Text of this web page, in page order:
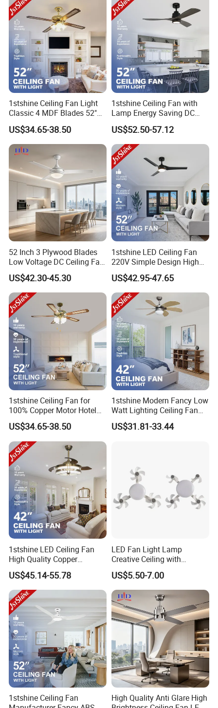
1stshine Ceiling Fan Light
Classic 4 MDF Blades 52"
Gold Finish Fancy Luxury
Ceiling Fan with 4 Light Kits
US$34.65-38.50
1stshine Ceiling Fan with
Lamp Energy Saving DC
Motor 3 Wood Blades
Cooling LED Ceiling Fan
Light
US$52.50-57.12
52 Inch 3 Plywood Blades
Low Voltage DC Ceiling Fan
with Light Kit 6 Inch
Downrod Remote Control
Dry Location Ceiling Fan
US$42.30-45.30
1stshine LED Ceiling Fan
220V Simple Design High
Airflow Black Plastic Blades
Ceiling Fan with Light
US$42.95-47.65
1stshine Ceiling Fan for
100% Copper Motor Hotel
52 Inch MDF Blade Fancy
Decorative AC Lower Floor
Ceiling Fan
US$34.65-38.50
1stshine Modern Fancy Low
Watt Lighting Ceiling Fan
with Remote Control
US$31.81-33.44
1stshine LED Ceiling Fan
High Quality Copper
Decorative Retractable
Ceiling Fan with LED Light
US$45.14-55.78
LED Fan Light Lamp
Creative Ceiling with
Remote Control Home Decor
US$5.50-7.00
1stshine Ceiling Fan
High Quality Anti Glare High